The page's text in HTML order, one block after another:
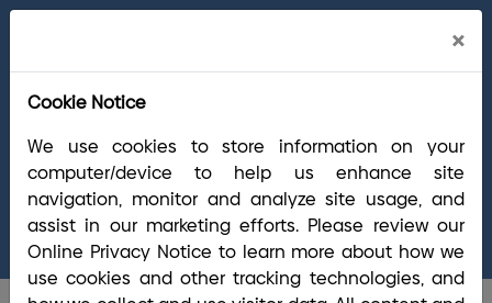
have access to the full suite of BrightBridge
products and services. If you have questions,
please visit our
online Conversion Guide
(800) 356-0067 , or reach out via
online
chat/text
. Our Member Support team is ready to
answer any questions you may have.
×
Cookie Notice
We use cookies to store information on your
computer/device to help us enhance site
navigation, monitor and analyze site usage, and
assist in our marketing efforts. Please review our
Online Privacy Notice to learn more about how we
use cookies and other tracking technologies, and